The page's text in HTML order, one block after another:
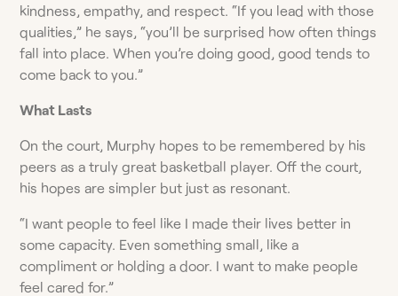
kindness, empathy, and respect. “If you lead with those
qualities,” he says, “you’ll be surprised how often things
fall into place. When you’re doing good, good tends to
come back to you.”
What Lasts
On the court, Murphy hopes to be remembered by his
peers as a truly great basketball player. Off the court,
his hopes are simpler but just as resonant.
“I want people to feel like I made their lives better in
some capacity. Even something small, like a
compliment or holding a door. I want to make people
feel cared for.”